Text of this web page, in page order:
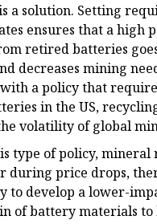
a solution. Setting
ensures that a high
retired batteries
decreases mining
a policy that
in the US,
volatility of global
type of policy, mineral
during price drops,
to develop a lower-
of battery materials to